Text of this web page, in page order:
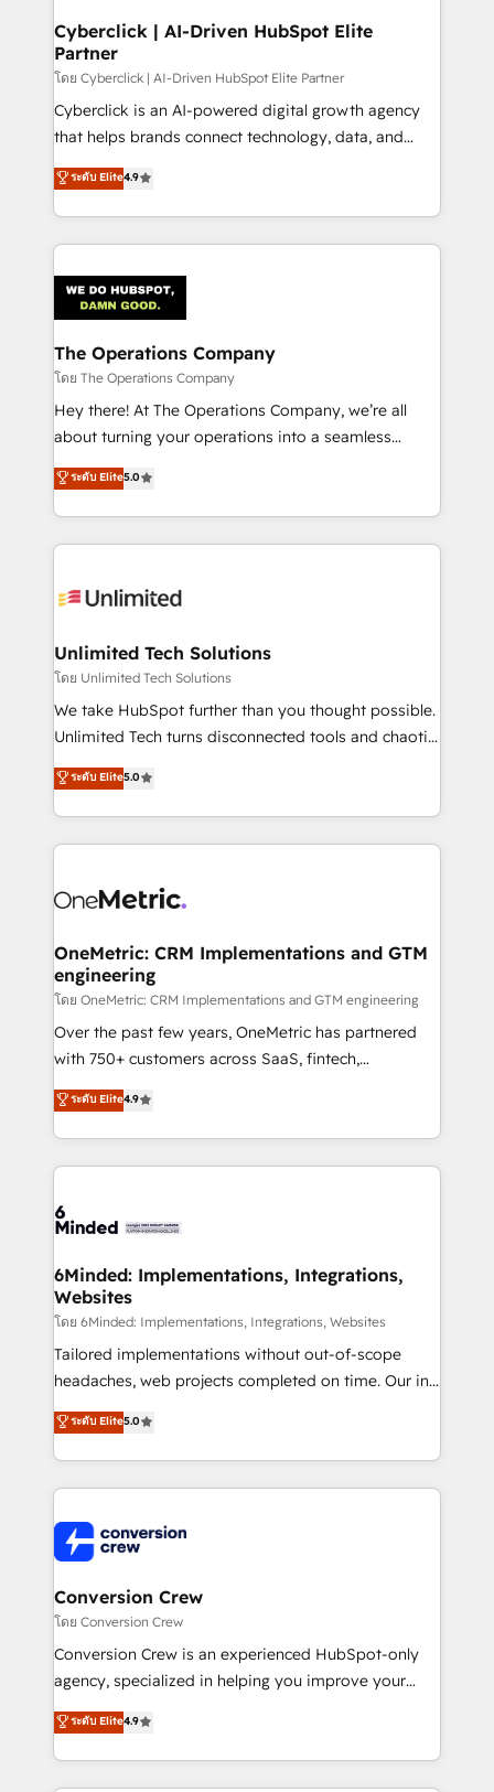
Cyberclick | AI-Driven HubSpot Elite
Partner
โดย Cyberclick | AI-Driven HubSpot Elite Partner
Cyberclick is an AI-powered digital growth agency
that helps brands connect technology, data, and
creativity to achieve measurable results. Founded in
Barcelona and operating across Spain, LATAM, and
the UK, we support global companies in building
smarter marketing, sales, and customer success
Iberia (Spain & Portugal), we combine human insight
with intelligent automation to drive sustainable
growth. Our multidisciplinary team designs solutions
that simplify complexity, boost performance, and
turn innovation into real impact. 🌍 Highlights •
HubSpot Partner since 2012 • 2022 EMEA Impact
projects • Clients in 30+ industries • Proprietary
technology for integrations • Multilingual team:
ระดับ Elite4.9
The Operations Company
โดย The Operations Company
Hey there! At The Operations Company, we’re all
about turning your operations into a seamless
experience that powers real results. We specialize in
transforming complex systems into efficient,
scalable solutions that work across your entire
organization. We’re a unique blend of deep HubSpot
operational know-how. We know that no two
solutions. Instead, we dive in to understand your
needs, goals, and challenges to deliver solutions that
fit like a glove. We’re committed to being both
highly effective and fun to work with. We believe in
relationships. Your success is our success, and we’re
all in this together! From startup to enterprise, we’ll
what matters most: growing your business and
wowing your customers. Let’s make HubSpot work
ระดับ Elite5.0
Unlimited Tech Solutions
โดย Unlimited Tech Solutions
We take HubSpot further than you thought possible.
Unlimited Tech turns disconnected tools and chaotic
processes into a seamless, high-performing revenue
engine. We combine RevOps strategy with deep
technical execution to help teams scale faster—with
cleaner data, smarter automation, and more
Implementation & Migration · Native & Custom
Reporting & Analytics · GTM Architecture · Sales &
Marketing Enablement If you’re ready to elevate
HubSpot from “just your CRM” to your growth
infrastructure—let’s talk.
ระดับ Elite5.0
OneMetric: CRM Implementations and GTM
engineering
โดย OneMetric: CRM Implementations and GTM engineering
Over the past few years, OneMetric has partnered
with 750+ customers across SaaS, fintech,
healthcare, real estate, and other industries. With
150+ HubSpot-certified experts, we deliver scalable
solutions to complex GTM and RevOps challenges.
Our Expertise 🔹 Onboarding & Implementation:
tailored to your GTM motion. 🔹 Migrations: Move
downtime. 🔹 RevOps Strategy: Align teams,
processes, and data to drive revenue efficiency. 🔹
Integrations: Connect HubSpot with your tech stack
for better adoption. 🔹 Custom Solutions: Build
tailored apps, workflows, and configurations. We are
our commitment to data security and compliance. At
OneMetric, we help revenue teams focus on the
ระดับ Elite4.9
6Minded: Implementations, Integrations,
Websites
โดย 6Minded: Implementations, Integrations, Websites
Tailored implementations without out-of-scope
headaches, web projects completed on time. Our in-
house team of certified CRM architects, experts,
developers, designers, and marketers handles all
aspects of your HubSpot. ✨ 400+ global clients ✨
100+ seamless migrations from 15+ different CRMs
implementations, and 5,000+ pages ✨ CS: Clients
generating 7-digit MRR from inbound campaigns ✨
CS: 245% organic growth & +751% new visitors for a
full-funnel HubSpot project ✨ CS: 415% conversion
boost with a new HubSpot site Recognized leaders:
🏆 HubSpot Platform Migration Impact Award 🏆
Inbound Campaign of the Year 🏆 Gold AVA Digital
Award for Best Website 🌟 Accreditations: CRM
ระดับ Elite5.0
Conversion Crew
โดย Conversion Crew
Conversion Crew is an experienced HubSpot-only
agency, specialized in helping you improve your
online processes. This means we help you with: -
Implementing HubSpot (CRM, Marketing, Sales,
Service and Operations) - Developing fast, good-
looking websites in the HubSpot CMS - Building
ระดับ Elite4.9